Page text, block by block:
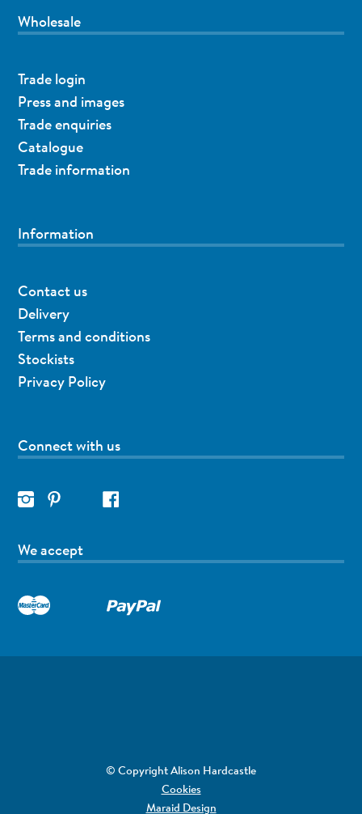
Wholesale
Trade login
Press and images
Trade enquiries
Catalogue
Trade information
Information
Contact us
Delivery
Terms and conditions
Stockists
Privacy Policy
Connect with us
We accept
© Copyright Alison Hardcastle
Cookies
Maraid Design